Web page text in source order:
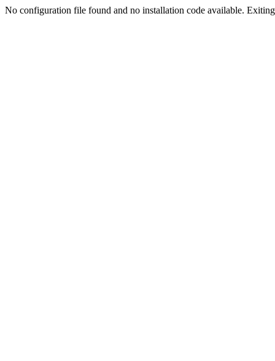
No configuration file found and no installation code available.